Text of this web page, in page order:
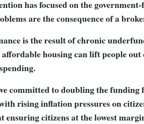
has focused on the
are the consequence of a
is the result of chronic
affordable housing can lift people
committed to doubling the
rising inflation pressures on
ensuring citizens at the lowest